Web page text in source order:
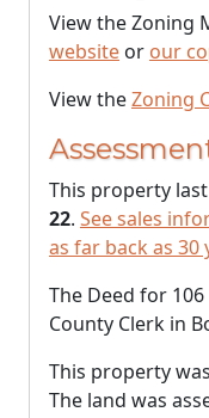
View the Zoning
website or our
View theZoning
This property
22. See sales
as far back as 30
The Deed for
County Clerk in
This property
The land was